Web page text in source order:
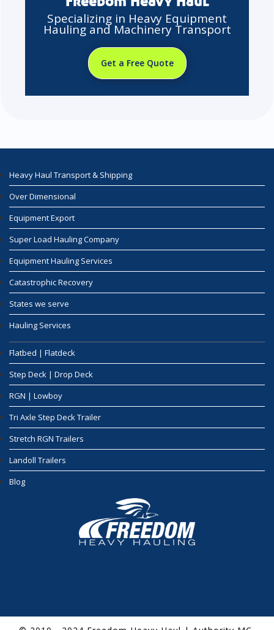
Specializing in Heavy Equipment
Hauling and Machinery Transport
Get a Free Quote
Heavy Haul Transport & Shipping
Over Dimensional
Equipment Export
Super Load Hauling Company
Equipment Hauling Services
Catastrophic Recovery
States we serve
Hauling Services
Flatbed | Flatdeck
Step Deck | Drop Deck
RGN | Lowboy
Tri Axle Step Deck Trailer
Stretch RGN Trailers
Landoll Trailers
Blog